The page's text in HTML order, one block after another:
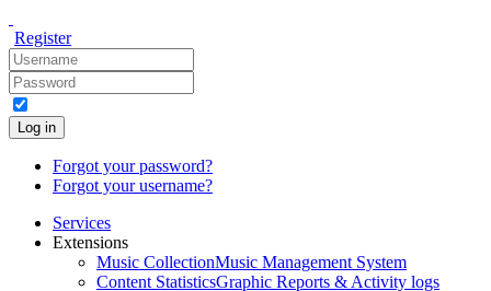
Register
Log in
Forgot your password?
Forgot your username?
Services
Extensions
Music CollectionMusic Management System
Content StatisticsGraphic Reports & Activity logs